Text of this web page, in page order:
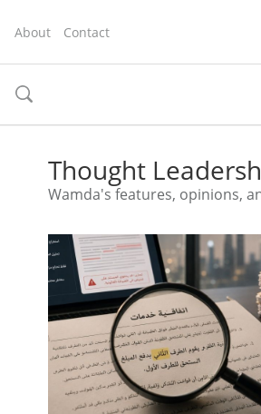
About Contact
toggle
Thought
Wamda's features, opinions,